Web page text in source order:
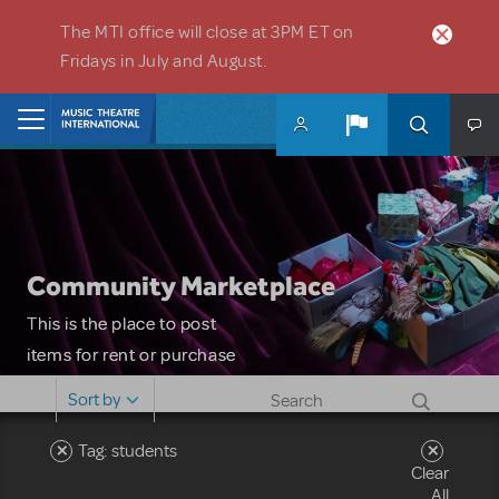
The MTI office will close at 3PM ET on
Fridays in July and August.
Community Marketplace
This is the place to post
items for rent or purchase
costumes and more. Please
note: MTI does not screen
Sort by
Tag: students
Clear